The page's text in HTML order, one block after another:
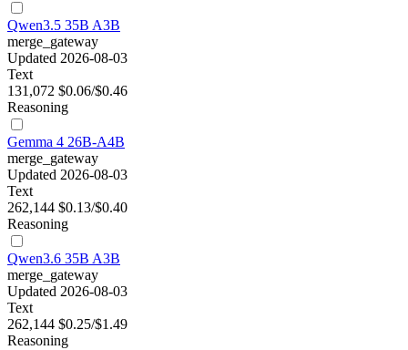
Qwen3.5 35B A3B
merge_gateway
Updated 2026-08-03
Text
131,072 $0.06/$0.46
Reasoning
Gemma 4 26B-A4B
merge_gateway
Updated 2026-08-03
Text
262,144 $0.13/$0.40
Reasoning
Qwen3.6 35B A3B
merge_gateway
Updated 2026-08-03
Text
262,144 $0.25/$1.49
Reasoning